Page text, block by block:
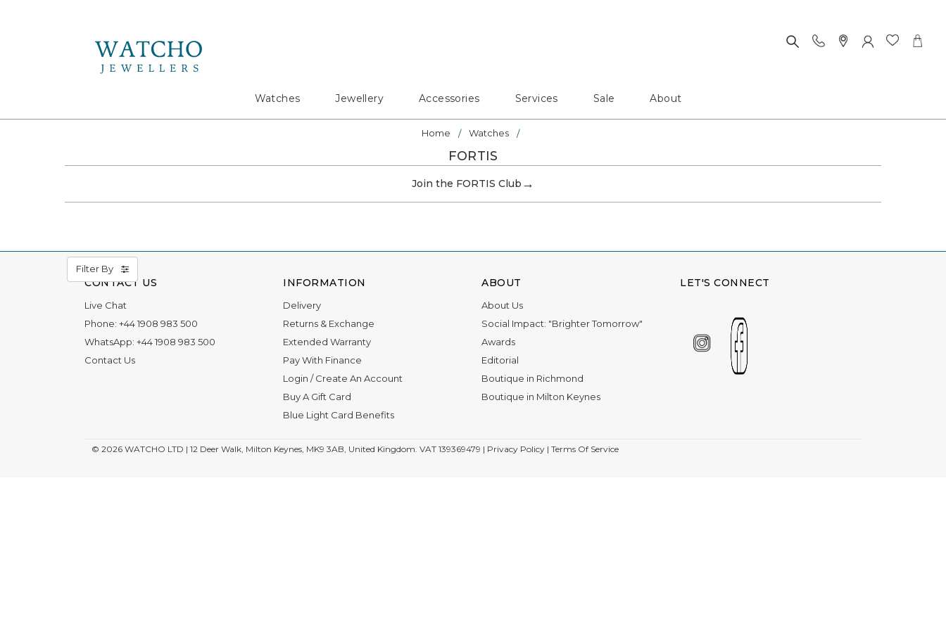
Watches Jewellery Accessories Services Sale About
Home Watches
FORTIS
Join the FORTIS Club →
Filter By
CONTACT US
Live Chat
Phone: +44 1908 983 500
WhatsApp: +44 1908 983 500
Contact Us
INFORMATION
Delivery
Returns & Exchange
Extended Warranty
Pay With Finance
Login /Create An Account
Buy A Gift Card
Blue Light Card Benefits
ABOUT
About Us
Social Impact: "Brighter Tomorrow"
Awards
Editorial
Boutique in Richmond
Boutique in Milton Keynes
LET'S CONNECT
© 2026 WATCHO LTD | 12 Deer Walk, Milton Keynes, MK9 3AB, United Kingdom. VAT 139369479 | Privacy Policy | Terms Of Service